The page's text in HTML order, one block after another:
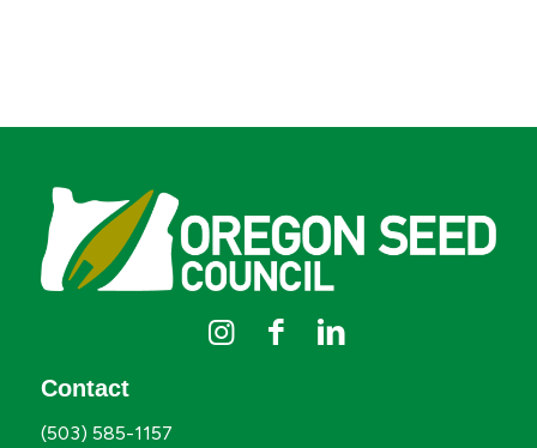
Contact
(503) 585-1157